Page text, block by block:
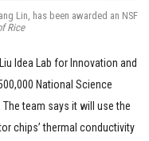
Lin, has been awarded an NSF
Rice
Idea Lab for Innovation and
National Science
team says it will use the
chips’ thermal conductivity